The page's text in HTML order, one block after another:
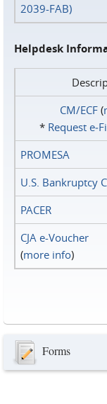
2039-FAB)
Helpdesk
CM/ECF(
* Request
PROMESA
U.S. Bankruptcy
PACER
CJA e-Voucher
(more info)
Forms